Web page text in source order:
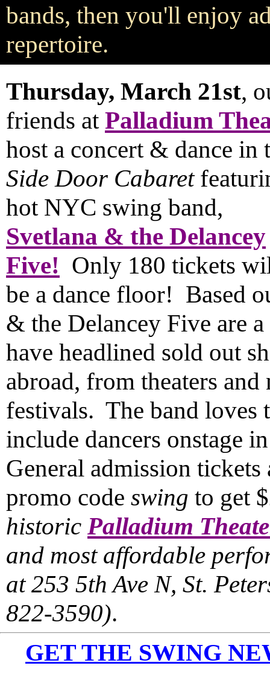
bands, then you'll enjoy
repertoire.
Thursday, March 21st,
friends atPalladium
host a concert & dance in
Side Door Cabaret
hot NYC swing band,
Svetlana & the Delancey
Five! Only 180 tickets
be a dance floor! Based
& the Delancey Five are
have headlined sold out
abroad, from theaters
festivals. The band loves
include dancers onstage
General admission
promo code swing to get
historic Palladium
and most affordable
at 253 5th Ave N, St.
822-3590).
GET THE SWING